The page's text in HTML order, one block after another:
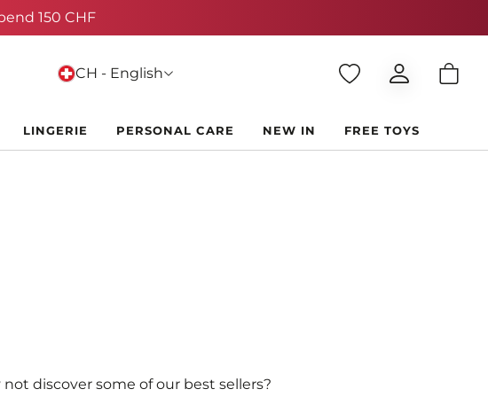
off!
CH - English
LINGERIE PERSONAL CARE NEW IN FREE TOYS
discover some of our best sellers?